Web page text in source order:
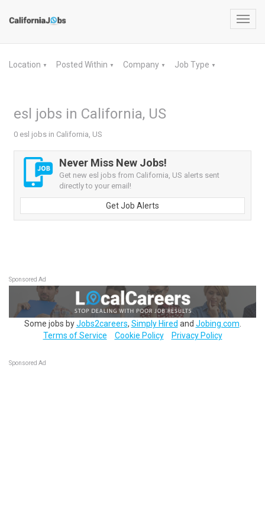
Location ▼ Posted Within ▼ Company ▼ Job Type ▼
esl jobs in California, US
0 esl jobs in California, US
Never Miss New Jobs!
Get new esl jobs from California, US alerts sent
directly to your email!
Get Job Alerts
Sponsored Ad
Some jobs byJobs2careers, Simply Hired and Jobing.com
Terms of Service
Cookie Policy Privacy Policy
Sponsored Ad